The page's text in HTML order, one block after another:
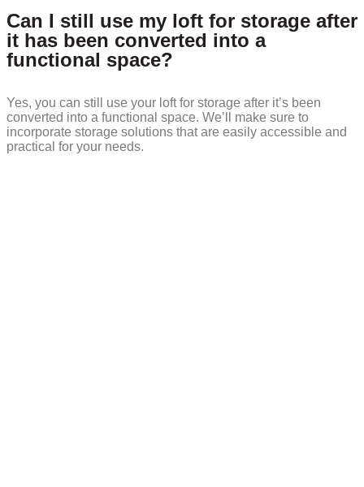
Can I still use my loft for storage after
it has been converted into a
functional space?
Yes, you can still use your loft for storage after it’s been
converted into a functional space. We’ll make sure to
incorporate storage solutions that are easily accessible and
practical for your needs.